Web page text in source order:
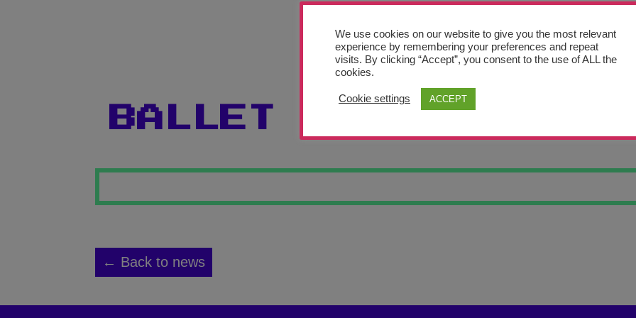
BALLET SHOES
← Back to news
We use cookies on our website to give you the most relevant
experience by remembering your preferences and repeat
visits. By clicking “Accept”, you consent to the use of ALL the
cookies.
Cookie settings ACCEPT